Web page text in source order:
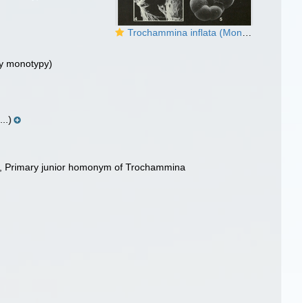
Trochammina inflata (Montagu, 1808) - Neotype
monotypy)
, Primary junior homonym of Trochammina